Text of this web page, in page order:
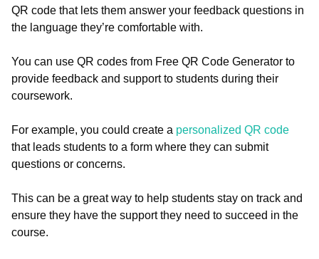
QR code that lets them answer your feedback questions in
the language they’re comfortable with.
You can use QR codes from Free QR Code Generator to
provide feedback and support to students during their
coursework.
For example, you could create a personalized QR code
that leads students to a form where they can submit
questions or concerns.
This can be a great way to help students stay on track and
ensure they have the support they need to succeed in the
course.